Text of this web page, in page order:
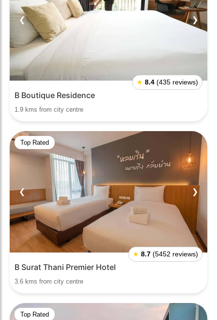
❮ ❯
★ 8.4 (435 reviews)
B Boutique Residence
1.9 kms from city centre
Top Rated
❮ ❯
★ 8.7 (5452 reviews)
B Surat Thani Premier Hotel
3.6 kms from city centre
Top Rated